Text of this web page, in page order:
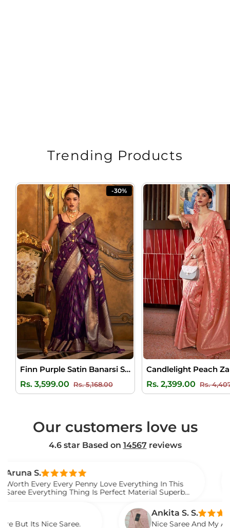
Trending Products
-30%
Finn Purple Satin Banarsi Silk Saree
Rs. 3,599.00
Regular
Rs. 5,168.00Sale
Rs. 2,399.00
Regular
Rs.
Our customers love us
4.6 star Based on 14567reviews
Every Penny Love Everything In This
Thing Is Perfect Material Superb
Saree.
Ankita S. S.
Nice Saree And My Aunty